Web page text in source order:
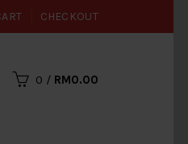
CHECKOUT
0 / RM0.00